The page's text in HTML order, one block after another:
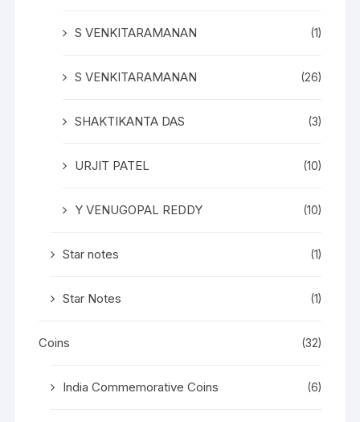
S VENKITARAMANAN (1)
S VENKITARAMANAN (26)
SHAKTIKANTA DAS (3)
URJIT PATEL (10)
Y VENUGOPAL REDDY (10)
Star notes (1)
Star Notes (1)
Coins (32)
India Commemorative Coins (6)